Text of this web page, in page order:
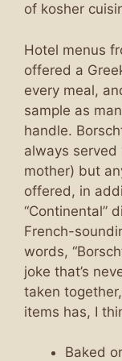
of kosher
Hotel menus
offered a
every meal,
sample as
handle.
always
mother) but
offered, in
“Continental”
French-
words,
joke that’s
taken
items has, I
Baked